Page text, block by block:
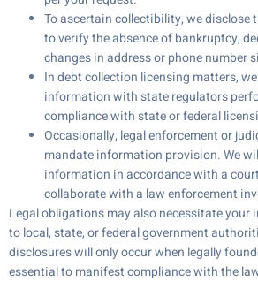
To ascertain collectibility, we disclose
to verify the absence of bankruptcy,
changes in address or phone number
In debt collection licensing matters,
information with state regulators
compliance with state or federal
Occasionally, legal enforcement or
mandate information provision. We
information in accordance with a
collaborate with a law enforcement
Legal obligations may also necessitate
to local, state, or federal government
disclosures will only occur when legally
essential to manifest compliance with the